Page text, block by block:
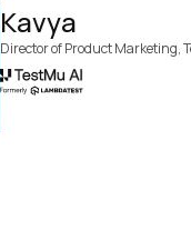
Kavya
Director of Product Marketing,